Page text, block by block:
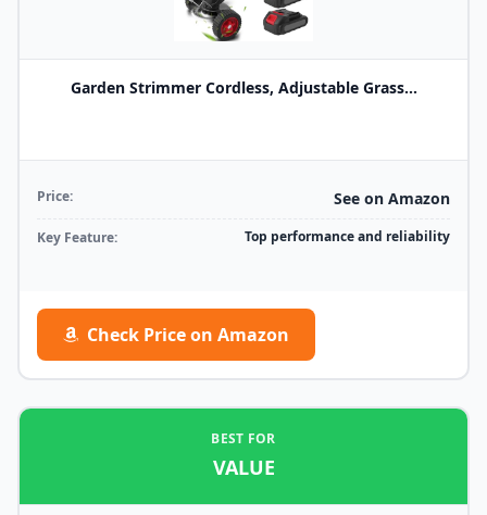
Garden Strimmer Cordless, Adjustable Grass...
Price: See on Amazon
Key Feature: Top performance and reliability
Check Price on Amazon
BEST FOR
VALUE